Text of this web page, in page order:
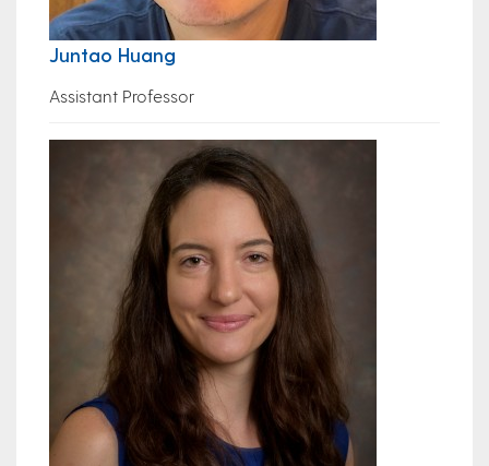
Juntao Huang
Assistant Professor